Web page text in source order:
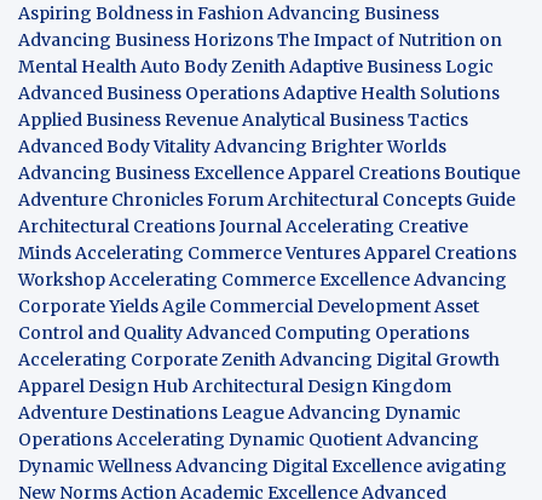
Aspiring Boldness in FashionAdvancing Business
Advancing Business HorizonsThe Impact of Nutrition on
Mental HealthAuto Body ZenithAdaptive Business Logic
Advanced Business OperationsAdaptive Health Solutions
Applied Business RevenueAnalytical Business Tactics
Advanced Body VitalityAdvancing Brighter Worlds
Advancing Business ExcellenceApparel Creations Boutique
Adventure Chronicles ForumArchitectural Concepts Guide
Architectural Creations JournalAccelerating Creative
MindsAccelerating Commerce VenturesApparel Creations
WorkshopAccelerating Commerce ExcellenceAdvancing
Corporate YieldsAgile Commercial DevelopmentAsset
Control and QualityAdvanced Computing Operations
Accelerating Corporate ZenithAdvancing Digital Growth
Apparel Design Hub Architectural Design Kingdom
Adventure Destinations LeagueAdvancing Dynamic
OperationsAccelerating Dynamic QuotientAdvancing
Dynamic WellnessAdvancing Digital Excellence avigating
New NormsAction Academic ExcellenceAdvanced